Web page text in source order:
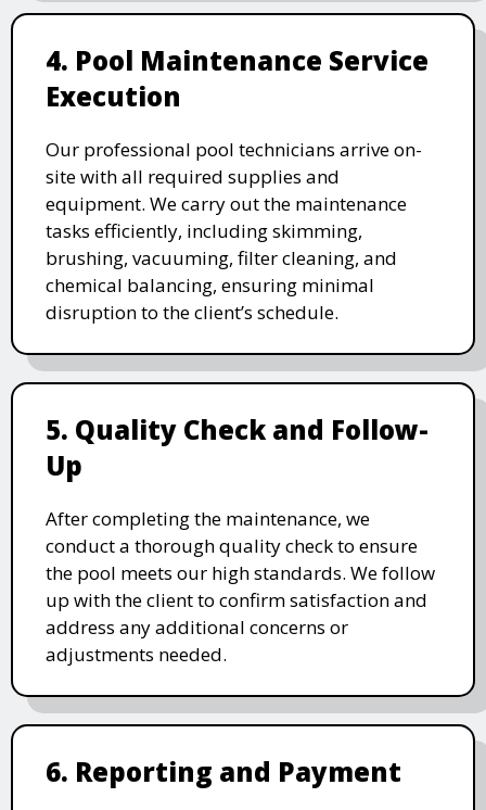
4. Pool Maintenance Service
Execution
Our professional pool technicians arrive on-
site with all required supplies and
equipment. We carry out the maintenance
tasks efficiently, including skimming,
brushing, vacuuming, filter cleaning, and
chemical balancing, ensuring minimal
disruption to the client’s schedule.
5. Quality Check and Follow-
Up
After completing the maintenance, we
conduct a thorough quality check to ensure
the pool meets our high standards. We follow
up with the client to confirm satisfaction and
address any additional concerns or
adjustments needed.
6. Reporting and Payment